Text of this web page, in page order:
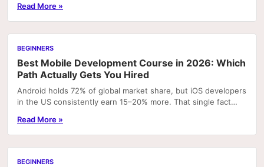
Read More »
BEGINNERS
Best Mobile Development Course in 2026: Which
Path Actually Gets You Hired
Android holds 72% of global market share, but iOS developers
in the US consistently earn 15–20% more. That single fact
Read More »
BEGINNERS